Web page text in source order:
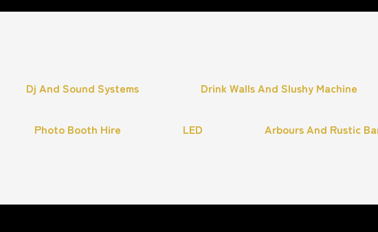
Dj And Sound Systems Drink Walls And Slushy Machine
Photo Booth Hire LED Arbours And Rustic